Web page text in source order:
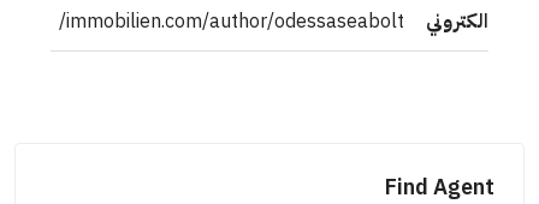
الكتروني
immobilien.com/author/odessaseabolt/
Find Agent